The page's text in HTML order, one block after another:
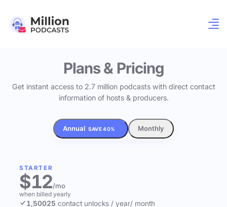
Plans & Pricing
Get instant access to 2.7 million podcasts with direct contact
information of hosts & producers.
Annual SAVE 40% Monthly
STARTER
$12/mo
when billed yearly
1,50025 contact unlocks / year/ month